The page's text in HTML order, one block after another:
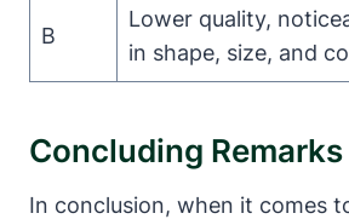
B
Lower quality,
in shape, size, and
Concluding Remarks
In conclusion, when it comes